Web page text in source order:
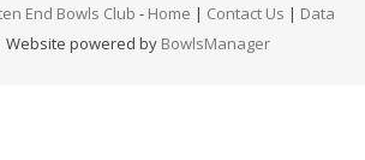
End Bowls Club - Home | Contact Us | Data
Website powered by BowlsManager